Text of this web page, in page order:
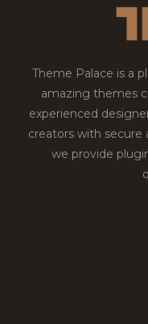
Theme Palace is a
amazing themes
experienced
creators with secure
we provide